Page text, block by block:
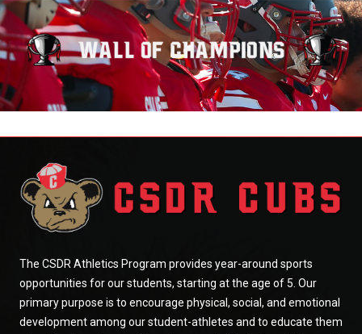
The CSDR Athletics Program provides year-around sports
opportunities for our students, starting at the age of 5. Our
primary purpose is to encourage physical, social, and emotional
development among our student-athletes and to educate them